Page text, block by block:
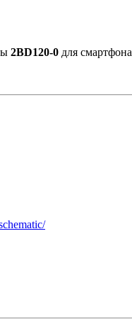
2BD120-0 для смартфона